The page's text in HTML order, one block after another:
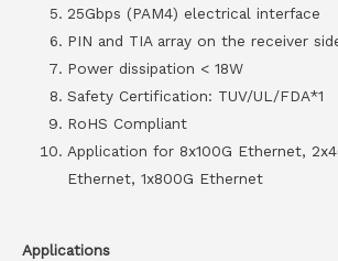
25Gbps (PAM4) electrical interface
PIN and TIA array on the receiver
Power dissipation < 18W
Safety Certification: TUV/UL/FDA*1
RoHS Compliant
Application for 8x100G Ethernet,
Ethernet, 1x800G Ethernet
Applications